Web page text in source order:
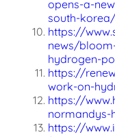
opens-a-
south-korea/
https://
news/
hydrogen-
https://
work-on-
https://
https://